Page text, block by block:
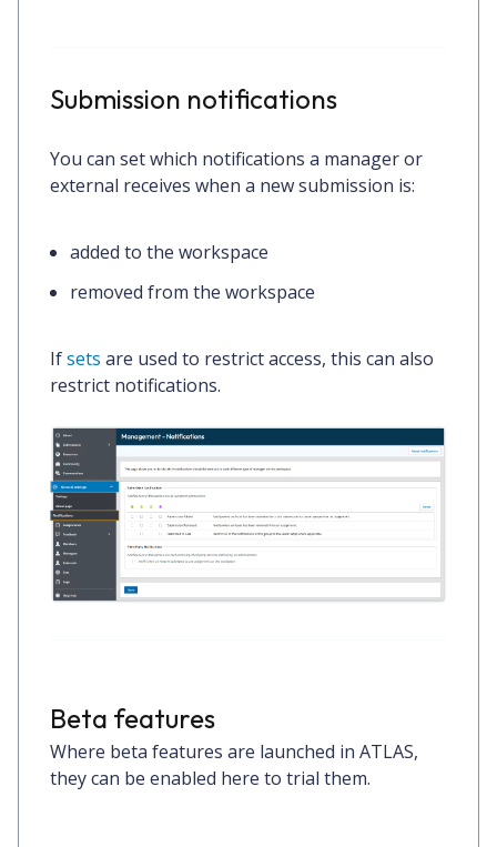
Submission notifications
You can set which notifications a manager or
external receives when a new submission is:
added to the workspace
removed from the workspace
Ifsets are used to restrict access, this can also
restrict notifications.
Beta features
Where beta features are launched in ATLAS,
they can be enabled here to trial them.